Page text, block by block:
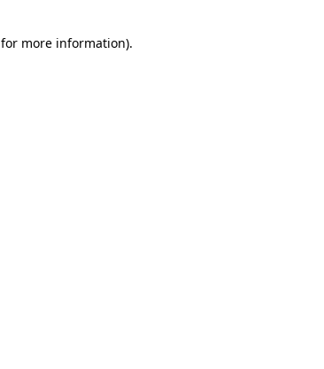
for more information).